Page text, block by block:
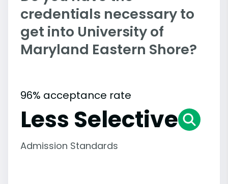
credentials necessary to
get into University of
Maryland Eastern Shore?
96% acceptance rate
Less Selective
Admission Standards